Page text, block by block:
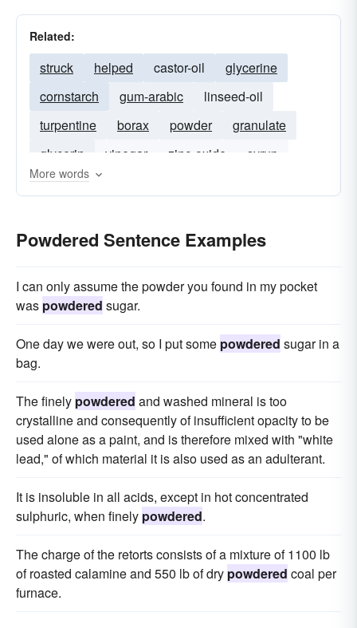
Related:
struck helped castor-oil
glycerine
cornstarch
gum-arabic
linseed-oil
turpentine
borax powder
granulate
glycerin
vinegar zinc-oxide
syrup
red-lead
More words
Powdered Sentence Examples
I can only assume the powder you found in my pocket
was powdered sugar.
One day we were out, so I put some powdered sugar in a
bag.
The finely powdered and washed mineral is too
crystalline and consequently of insufficient opacity to be
used alone as a paint, and is therefore mixed with "white
lead," of which material it is also used as an adulterant.
It is insoluble in all acids, except in hot concentrated
sulphuric, when finely powdered.
The charge of the retorts consists of a mixture of 1100 lb
of roasted calamine and 550 lb of dry powdered coal per
furnace.